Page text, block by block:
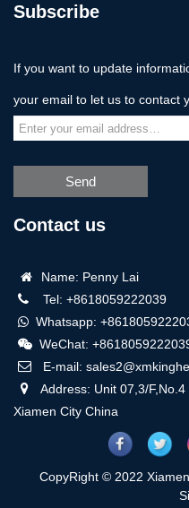
Subscribe
If you want to update
your email to let us to contact
Send
Contact us
Name: Penny Lai
Tel: +8618059222039
Whatsapp:
WeChat:
E-mail:
Address: Unit 07,3/
Xiamen City China
CopyRight © 2022